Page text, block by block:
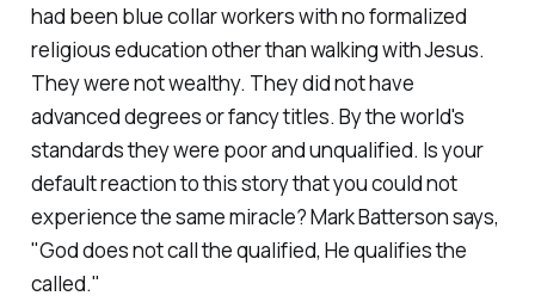
had been blue collar workers with no formalized
religious education other than walking with Jesus.
They were not wealthy. They did not have
advanced degrees or fancy titles. By the world's
standards they were poor and unqualified. Is your
default reaction to this story that you could not
experience the same miracle? Mark Batterson says,
"God does not call the qualified, He qualifies the
called."